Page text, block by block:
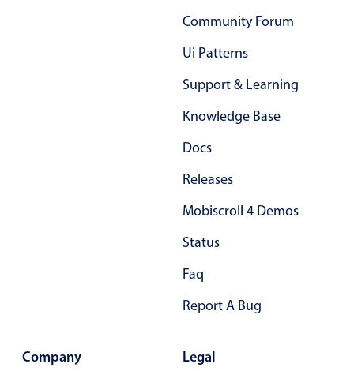
Opening a popup on hover
Primary components
Community Forum
Ui Patterns
Support & Learning
Knowledge Base
Docs
Releases
Mobiscroll 4 Demos
Status
Faq
Report A Bug
Company Legal